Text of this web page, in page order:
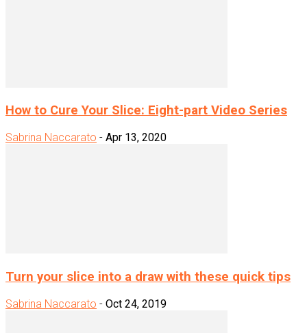
How to Cure Your Slice: Eight-part Video Series
Sabrina Naccarato - Apr 13, 2020
Turn your slice into a draw with these quick tips
Sabrina Naccarato - Oct 24, 2019